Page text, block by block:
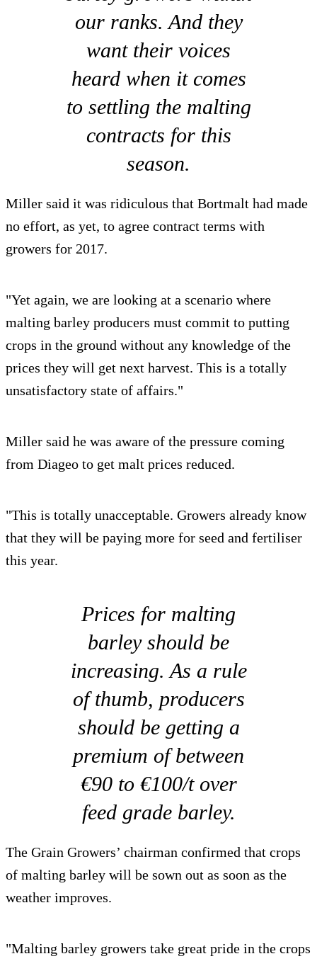
our ranks. And they
want their voices
heard when it comes
to settling the malting
contracts for this
season.
Miller said it was ridiculous that Bortmalt had made
no effort, as yet, to agree contract terms with
growers for 2017.
"Yet again, we are looking at a scenario where
malting barley producers must commit to putting
crops in the ground without any knowledge of the
prices they will get next harvest. This is a totally
unsatisfactory state of affairs."
Miller said he was aware of the pressure coming
from Diageo to get malt prices reduced.
"This is totally unacceptable. Growers already know
that they will be paying more for seed and fertiliser
this year.
Prices for malting
barley should be
increasing. As a rule
of thumb, producers
should be getting a
premium of between
€90 to €100/t over
feed grade barley.
The Grain Growers’ chairman confirmed that crops
of malting barley will be sown out as soon as the
weather improves.
"Malting barley growers take great pride in the crops